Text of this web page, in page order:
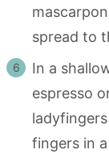
spread to
In a
espresso
fingers in